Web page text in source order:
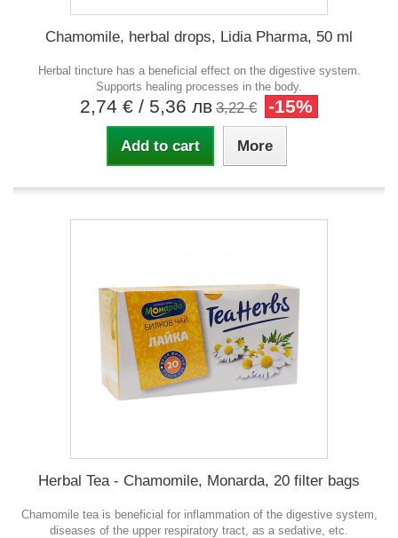
Chamomile, herbal drops, Lidia Pharma, 50 ml
Herbal tincture has a beneficial effect on the digestive system.
Supports healing processes in the body.
2,74 € / 5,36 лв 3,22 € -15%
Add to cart More
Herbal Tea - Chamomile, Monarda, 20 filter bags
Chamomile tea is beneficial for inflammation of the digestive system,
diseases of the upper respiratory tract, as a sedative, etc.